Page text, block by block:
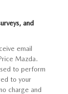
and
email
Mazda.
to perform
to your
charge and